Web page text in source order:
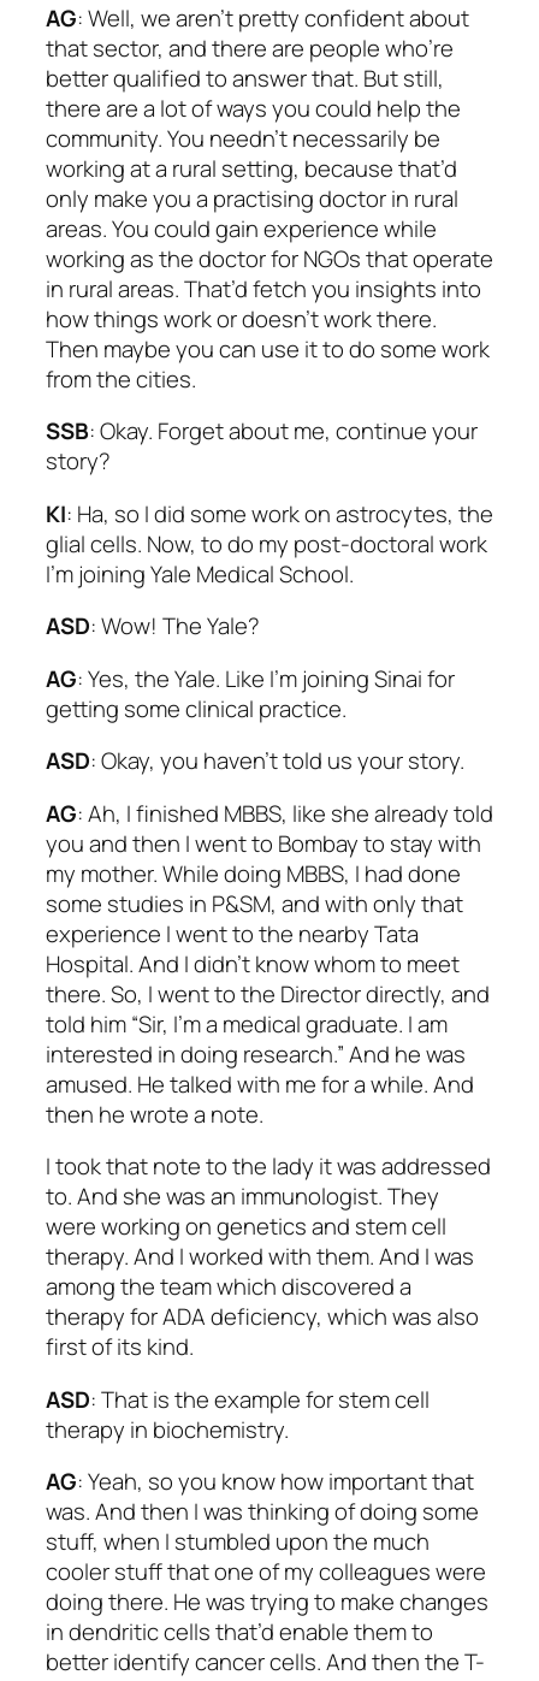
AG: Well, we aren’t pretty confident about
that sector, and there are people who’re
better qualified to answer that. But still,
there are a lot of ways you could help the
community. You needn’t necessarily be
working at a rural setting, because that’d
only make you a practising doctor in rural
areas. You could gain experience while
working as the doctor for NGOs that operate
in rural areas. That’d fetch you insights into
how things work or doesn’t work there.
Then maybe you can use it to do some work
from the cities.
SSB: Okay. Forget about me, continue your
story?
KI: Ha, so I did some work on astrocytes, the
glial cells. Now, to do my post-doctoral work
I’m joining Yale Medical School.
ASD: Wow! The Yale?
AG: Yes, the Yale. Like I’m joining Sinai for
getting some clinical practice.
ASD: Okay, you haven’t told us your story.
AG: Ah, I finished MBBS, like she already told
you and then I went to Bombay to stay with
my mother. While doing MBBS, I had done
some studies in P&SM, and with only that
experience I went to the nearby Tata
Hospital. And I didn’t know whom to meet
there. So, I went to the Director directly, and
told him “Sir, I’m a medical graduate. I am
interested in doing research.” And he was
amused. He talked with me for a while. And
then he wrote a note.
I took that note to the lady it was addressed
to. And she was an immunologist. They
were working on genetics and stem cell
therapy. And I worked with them. And I was
among the team which discovered a
therapy for ADA deficiency, which was also
first of its kind.
ASD: That is the example for stem cell
therapy in biochemistry.
AG: Yeah, so you know how important that
was. And then I was thinking of doing some
stuff, when I stumbled upon the much
cooler stuff that one of my colleagues were
doing there. He was trying to make changes
in dendritic cells that’d enable them to
better identify cancer cells. And then the T-